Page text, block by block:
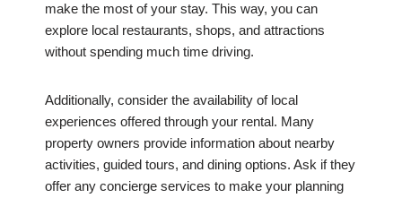
make the most of your stay. This way, you can
explore local restaurants, shops, and attractions
without spending much time driving.
Additionally, consider the availability of local
experiences offered through your rental. Many
property owners provide information about nearby
activities, guided tours, and dining options. Ask if they
offer any concierge services to make your planning